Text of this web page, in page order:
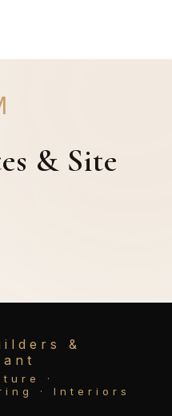
& Site
&
·
· Interiors